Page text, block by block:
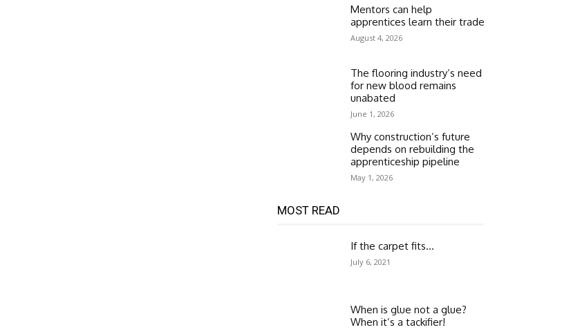
Mentors can help
apprentices learn their trade
August 4, 2026
The flooring industry’s need
for new blood remains
unabated
June 1, 2026
Why construction’s future
depends on rebuilding the
apprenticeship pipeline
May 1, 2026
MOST READ
If the carpet fits…
July 6, 2021
When is glue not a glue?
When it’s a tackifier!